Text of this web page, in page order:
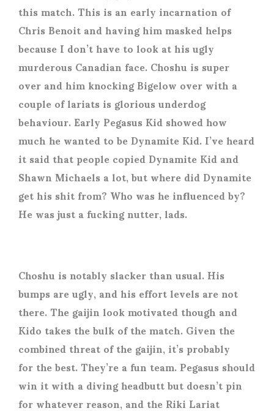
this match. This is an early incarnation of
Chris Benoit and having him masked helps
because I don’t have to look at his ugly
murderous Canadian face. Choshu is super
over and him knocking Bigelow over with a
couple of lariats is glorious underdog
behaviour. Early Pegasus Kid showed how
much he wanted to be Dynamite Kid. I’ve heard
it said that people copied Dynamite Kid and
Shawn Michaels a lot, but where did Dynamite
get his shit from? Who was he influenced by?
He was just a fucking nutter, lads.
Choshu is notably slacker than usual. His
bumps are ugly, and his effort levels are not
there. The gaijin look motivated though and
Kido takes the bulk of the match. Given the
combined threat of the gaijin, it’s probably
for the best. They’re a fun team. Pegasus should
win it with a diving headbutt but doesn’t pin
for whatever reason, and the Riki Lariat